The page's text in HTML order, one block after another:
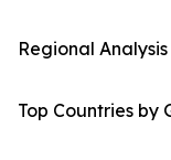
Regional Analysis
Top Countries by